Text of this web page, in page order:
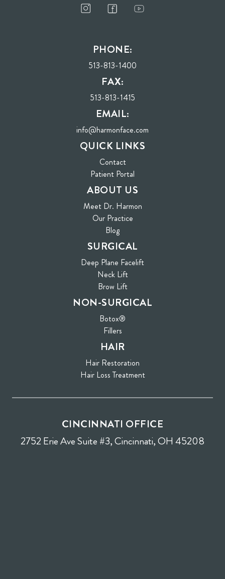
Send
PHONE:
513-813-1400
FAX:
513-813-1415
EMAIL:
info@harmonface.com
QUICK LINKS
Contact
Patient Portal
ABOUT US
Meet Dr. Harmon
Our Practice
Blog
SURGICAL
Deep Plane Facelift
Neck Lift
Brow Lift
NON-SURGICAL
Botox®
Fillers
HAIR
Hair Restoration
Hair Loss Treatment
CINCINNATI OFFICE
2752 Erie Ave Suite #3, Cincinnati, OH 45208